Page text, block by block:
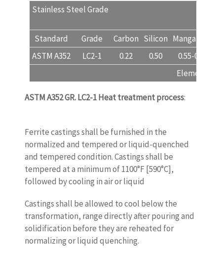
Stainless Steel Grade
Standard Grade Carbon Silicon Manganese
ASTM A352
LC2-1 0.22 0.50
0.55-0.75
Element, %
ASTM A352 GR. LC2-1Heat treatment process:
Ferrite castings shall be furnished in the
normalized and tempered or liquid-quenched
and tempered condition. Castings shall be
tempered at a minimum of 1100°F [590°C],
followed by cooling in air or liquid
Castings shall be allowed to cool below the
transformation, range directly after pouring and
solidification before they are reheated for
normalizing or liquid quenching.